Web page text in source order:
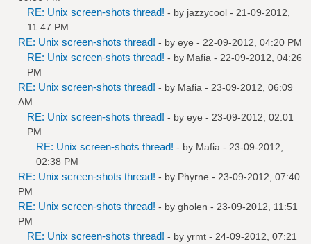
RE: Unix screen-shots thread! - by jazzycool - 21-09-2012,
11:47 PM
RE: Unix screen-shots thread! - by eye - 22-09-2012, 04:20 PM
RE: Unix screen-shots thread! - by Mafia - 22-09-2012, 04:26
PM
RE: Unix screen-shots thread! - by Mafia - 23-09-2012, 06:09
AM
RE: Unix screen-shots thread! - by eye - 23-09-2012, 02:01
PM
RE: Unix screen-shots thread! - by Mafia - 23-09-2012,
02:38 PM
RE: Unix screen-shots thread! - by Phyrne - 23-09-2012, 07:40
PM
RE: Unix screen-shots thread! - by gholen - 23-09-2012, 11:51
PM
RE: Unix screen-shots thread! - by yrmt - 24-09-2012, 07:21